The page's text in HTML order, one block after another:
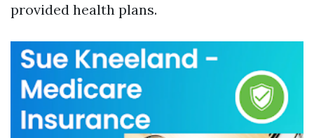
provided health plans.